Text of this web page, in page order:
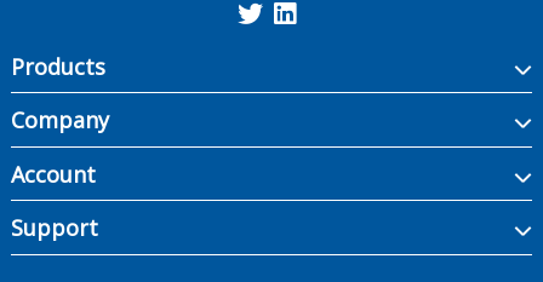
Products
Company
Account
Support